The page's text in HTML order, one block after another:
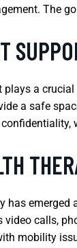
The
plays a
a safe
has
video calls,
mobility